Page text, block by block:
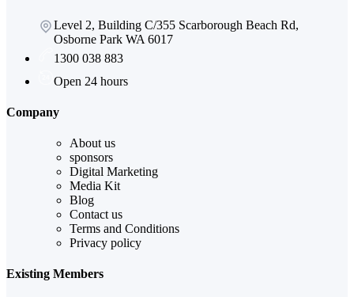
Level 2, Building C/355 Scarborough Beach Rd,
Osborne Park WA 6017
1300 038 883
Open 24 hours
Company
About us
sponsors
Digital Marketing
Media Kit
Blog
Contact us
Terms and Conditions
Privacy policy
Existing Members